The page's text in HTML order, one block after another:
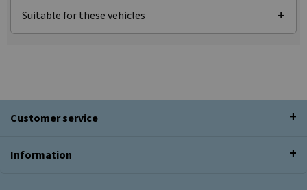
Suitable for these vehicles
Customer service
Information